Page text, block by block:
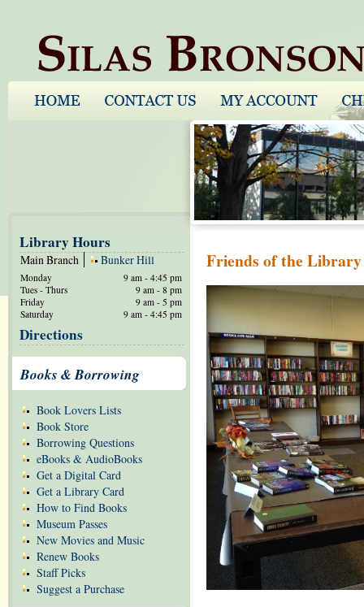
Friends of the
Library Hours
Main Branch Bunker Hill
Monday
Tues - Thurs
Friday
Saturday
9 am - 4:45 pm
9 am - 8 pm
9 am - 5 pm
9 am - 4:45 pm
Directions
Books & Borrowing
Book Lovers Lists
Book Store
Borrowing Questions
eBooks & AudioBooks
Get a Digital Card
Get a Library Card
How to Find Books
Museum Passes
New Movies and Music
Renew Books
Staff Picks
Suggest a Purchase